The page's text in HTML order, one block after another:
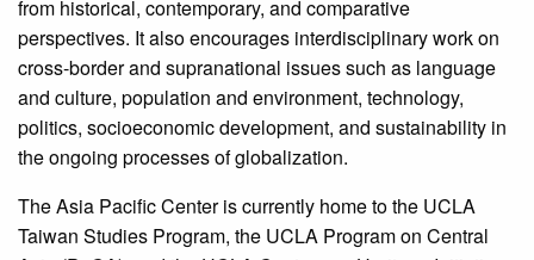
from historical, contemporary, and comparative
perspectives. It also encourages interdisciplinary work on
cross-border and supranational issues such as language
and culture, population and environment, technology,
politics, socioeconomic development, and sustainability in
the ongoing processes of globalization.
The Asia Pacific Center is currently home to the UCLA
Taiwan Studies Program, the UCLA Program on Central